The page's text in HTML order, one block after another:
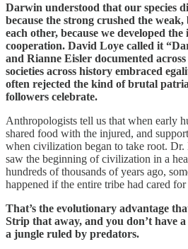
Darwin understood that our species
because the strong crushed the
each other, because we developed
cooperation. David Loye called it
and Rianne Eisler documented
societies across history embraced
often rejected the kind of brutal
followers celebrate.
Anthropologists tell us that when early
shared food with the injured, and
when civilization began to take root. Dr.
saw the beginning of civilization in a
hundreds of thousands of years ago,
happened if the entire tribe had cared
That’s the evolutionary advantage
Strip that away, and you don’t have
a jungle ruled by predators.